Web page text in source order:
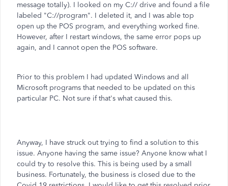
message totally). I looked on my C:// drive and found a file
labeled "C://program". I deleted it, and I was able top
open up the POS program, and everything worked fine.
However, after I restart windows, the same error pops up
again, and I cannot open the POS software.
Prior to this problem I had updated Windows and all
Microsoft programs that needed to be updated on this
particular PC. Not sure if that's what caused this.
Anyway, I have struck out trying to find a solution to this
issue. Anyone having the same issue? Anyone know what I
could try to resolve this. This is being used by a small
business. Fortunately, the business is closed due to the